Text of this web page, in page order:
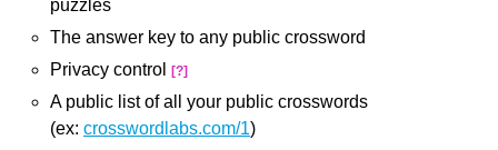
puzzles
The answer key to any public crossword
Privacy control
[?]
A public list of all your public crosswords
(ex: crosswordlabs.com/1)